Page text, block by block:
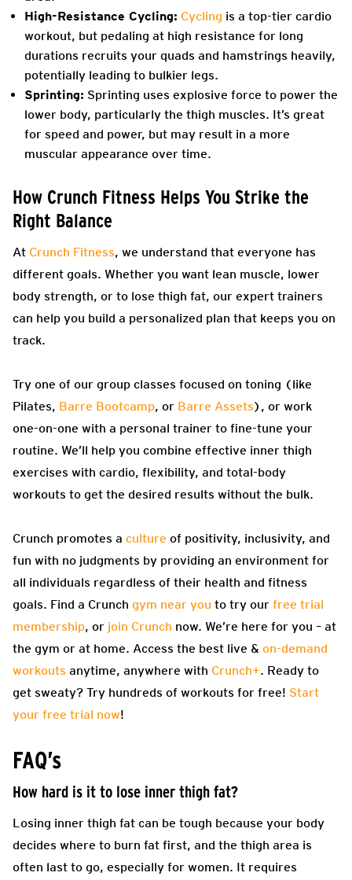
High-Resistance Cycling: Cycling is a top-tier cardio
workout, but pedaling at high resistance for long
durations recruits your quads and hamstrings heavily,
potentially leading to bulkier legs.
Sprinting: Sprinting uses explosive force to power the
lower body, particularly the thigh muscles. It’s great
for speed and power, but may result in a more
muscular appearance over time.
How Crunch Fitness Helps You Strike the
Right Balance
At Crunch Fitness, we understand that everyone has
different goals. Whether you want lean muscle, lower
body strength, or to lose thigh fat, our expert trainers
can help you build a personalized plan that keeps you on
track.
Try one of our group classes focused on toning (like
Pilates, Barre Bootcamp, or Barre Assets), or work
one-on-one with a personal trainer to fine-tune your
routine. We’ll help you combine effective inner thigh
exercises with cardio, flexibility, and total-body
workouts to get the desired results without the bulk.
Crunch promotes a culture of positivity, inclusivity, and
fun with no judgments by providing an environment for
all individuals regardless of their health and fitness
goals. Find a Crunch gym near you to try our free trial
membership, or join Crunch now. We’re here for you – at
the gym or at home. Access the best live & on-demand
workouts anytime, anywhere with Crunch+. Ready to
get sweaty? Try hundreds of workouts for free! Start
your free trial now!
FAQ’s
How hard is it to lose inner thigh fat?
Losing inner thigh fat can be tough because your body
decides where to burn fat first, and the thigh area is
often last to go, especially for women. It requires